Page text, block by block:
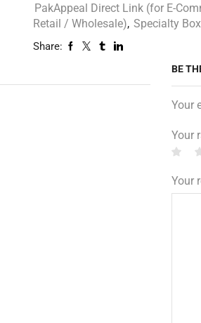
PakAppeal Direct Link (for E-
Retail / Wholesale), Specialty
Share:
BE
Your
Your
Your